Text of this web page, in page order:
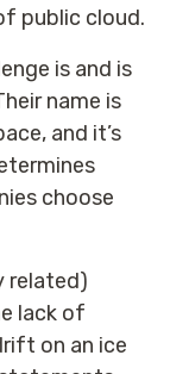
public cloud.
is and is
name is
and it’s
choose
related)
lack of
on an ice